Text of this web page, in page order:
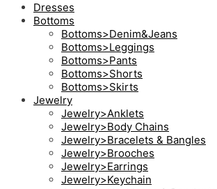
Dresses
Bottoms
Bottoms>Denim&Jeans
Bottoms>Leggings
Bottoms>Pants
Bottoms>Shorts
Bottoms>Skirts
Jewelry
Jewelry>Anklets
Jewelry>Body Chains
Jewelry>Bracelets & Bangles
Jewelry>Brooches
Jewelry>Earrings
Jewelry>Keychain